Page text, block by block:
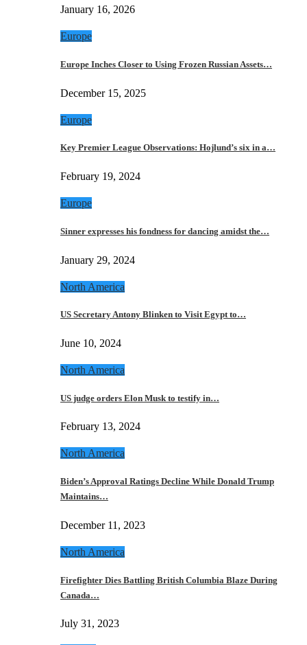
January 16, 2026
Europe
Europe Inches Closer to Using Frozen Russian Assets…
December 15, 2025
Europe
Key Premier League Observations: Hojlund’s six in a…
February 19, 2024
Europe
Sinner expresses his fondness for dancing amidst the…
January 29, 2024
North America
US Secretary Antony Blinken to Visit Egypt to…
June 10, 2024
North America
US judge orders Elon Musk to testify in…
February 13, 2024
North America
Biden’s Approval Ratings Decline While Donald Trump
Maintains…
December 11, 2023
North America
Firefighter Dies Battling British Columbia Blaze During
Canada…
July 31, 2023